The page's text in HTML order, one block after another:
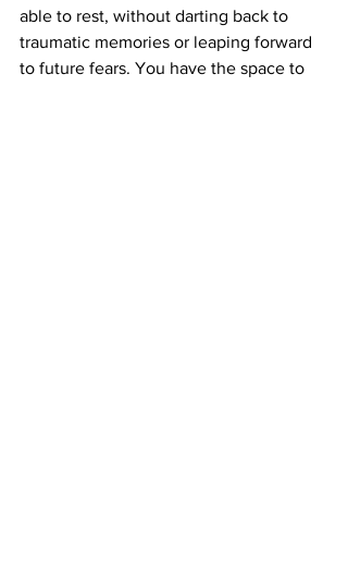
able to rest, without darting back to
traumatic memories or leaping forward
to future fears. You have the space to